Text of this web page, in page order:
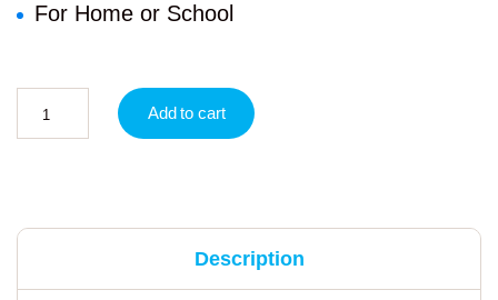
For Home or School
Add to cart
Description